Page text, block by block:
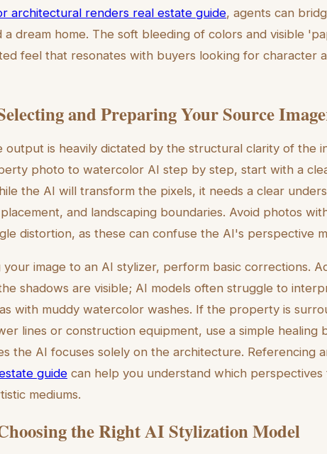
architectural renders real estate guide, agents can
a dream home. The soft bleeding of colors and visible
feel that resonates with buyers looking for character
and Preparing Your Source
output is heavily dictated by the structural clarity of the
photo to watercolor AI step by step, start with a
the AI will transform the pixels, it needs a clear
and landscaping boundaries. Avoid photos
distortion, as these can confuse the AI's perspective
image to an AI stylizer, perform basic corrections.
shadows are visible; AI models often struggle to
with muddy watercolor washes. If the property is
lines or construction equipment, use a simple healing
the AI focuses solely on the architecture. Referencing
guide can help you understand which perspectives
mediums.
the Right AI Stylization Model